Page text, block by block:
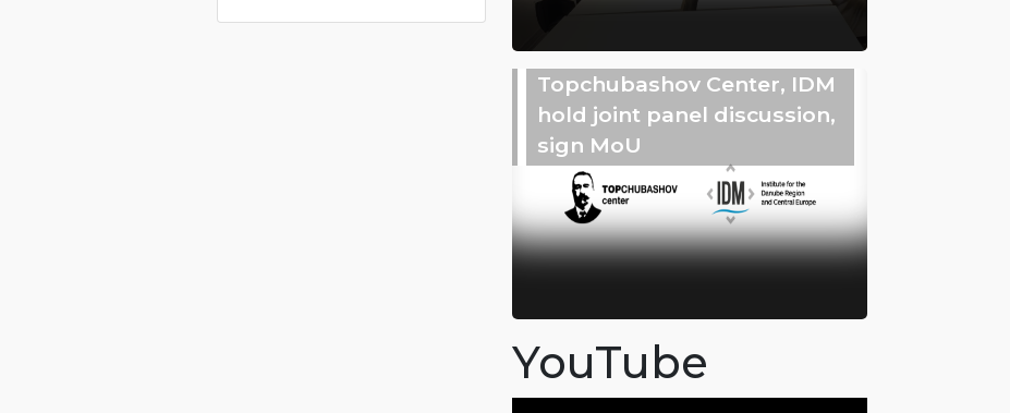
Topchubashov Center, IDM
hold joint panel discussion,
sign MoU
YouTube